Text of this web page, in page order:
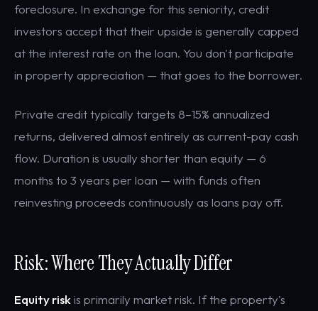
foreclosure. In exchange for this seniority, credit
investors accept that their upside is generally capped
at the interest rate on the loan. You don't participate
in property appreciation — that goes to the borrower.
Private credit typically targets 8–15% annualized
returns, delivered almost entirely as current-pay cash
flow. Duration is usually shorter than equity — 6
months to 3 years per loan — with funds often
reinvesting proceeds continuously as loans pay off.
Risk: Where They Actually Differ
Equity riskis primarily market risk. If the property's